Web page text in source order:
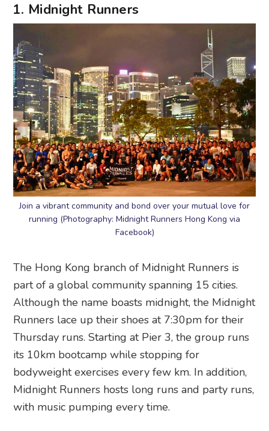
1. Midnight Runners
Join a vibrant community and bond over your mutual love for
running (Photography: Midnight Runners Hong Kong via
Facebook)
The Hong Kong branch of Midnight Runners is
part of a global community spanning 15 cities.
Although the name boasts midnight, the Midnight
Runners lace up their shoes at 7:30pm for their
Thursday runs. Starting at Pier 3, the group runs
its 10km bootcamp while stopping for
bodyweight exercises every few km. In addition,
Midnight Runners hosts long runs and party runs,
with music pumping every time.